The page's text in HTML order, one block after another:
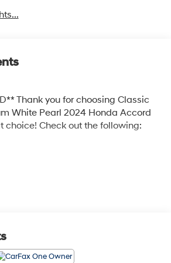
Thank you for choosing Classic
White Pearl 2024 Honda Accord
choice! Check out the following:
mitigation - Forward thinking.